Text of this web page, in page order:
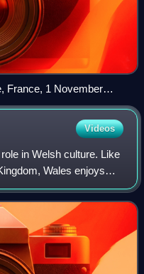
France, 1 November
Videos
in Welsh culture. Like
Wales enjoys
world sporting events